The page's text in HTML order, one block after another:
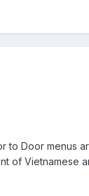
to Door menus
of Vietnamese